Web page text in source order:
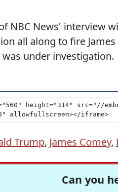
NBC News' interview
all along to fire
under investigation.
Trump, James Comey,
Can you